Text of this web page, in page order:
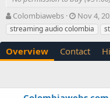
A
u
t
o
Colombiawebs
C
r
e
a
t
n
Nov 4,
streaming audio colombia
Overview Contact